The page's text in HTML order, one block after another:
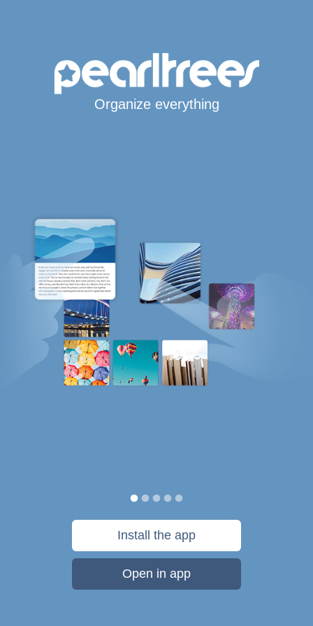
Organize everything
Install the app
Open in app